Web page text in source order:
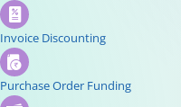
Invoice Discounting
Purchase Order Funding